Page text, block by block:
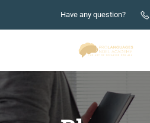
Have any question?